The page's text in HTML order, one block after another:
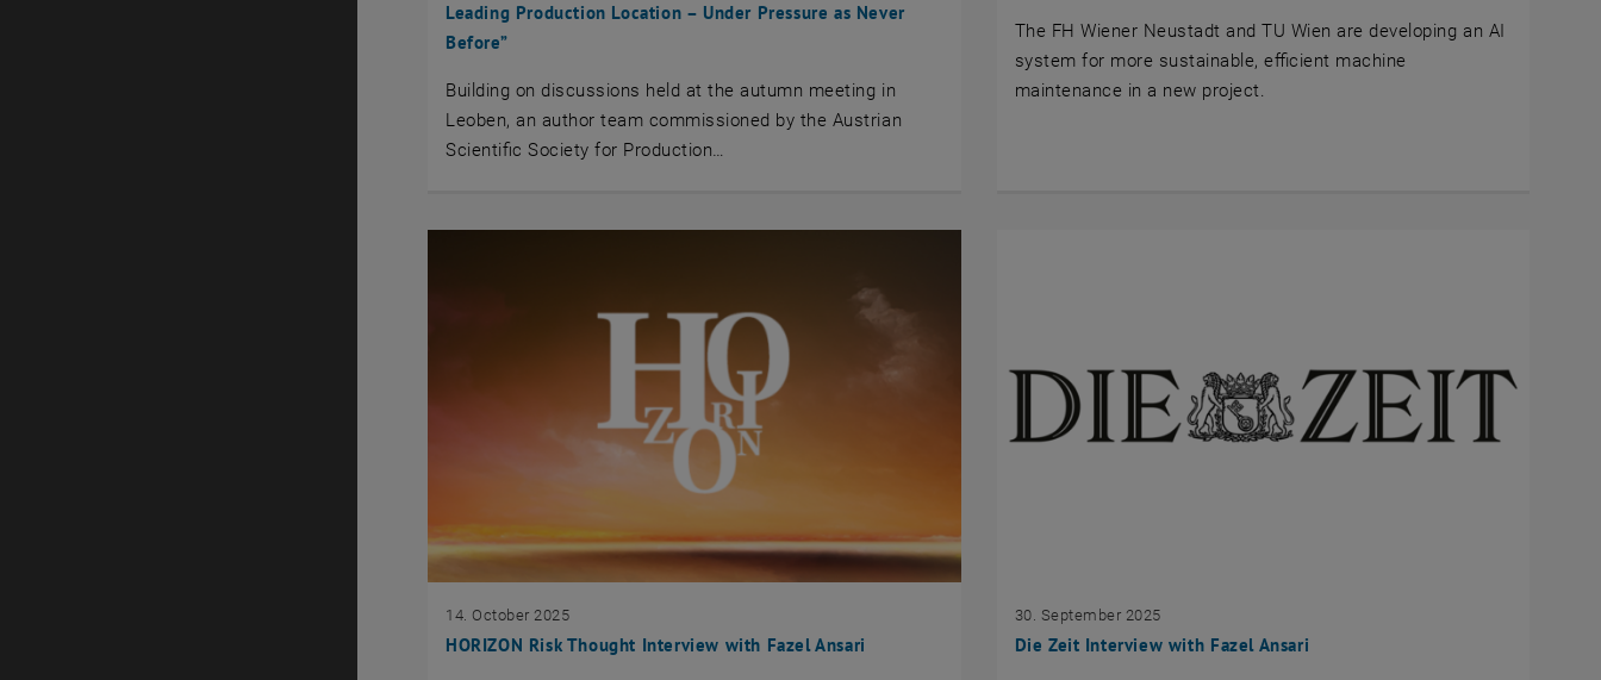
Leading Production Location – Under Pressure as Never
Before”
Building on discussions held at the autumn meeting in
Leoben, an author team commissioned by the Austrian
Scientific Society for Production…
The FH Wiener Neustadt and TU Wien are developing an AI
system for more sustainable, efficient machine
maintenance in a new project.
HORIZON Risk Thought Interview with Fazel Ansari
14. October 2025
Die Zeit Interview with Fazel Ansari
30. September 2025